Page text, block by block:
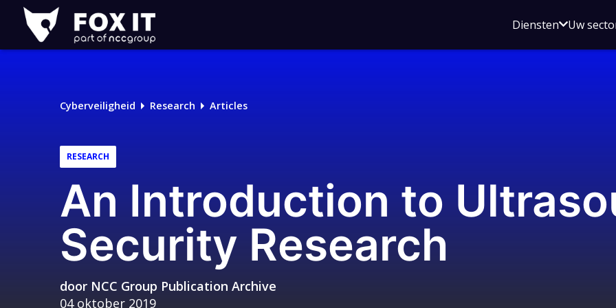
Fox-
IT
Logo
DienstenOpen
voor
Uw
Cyberveiligheid Research Articles
RESEARCH
An Introduction to
Security Research
door NCC Group Publication Archive
04 oktober 2019